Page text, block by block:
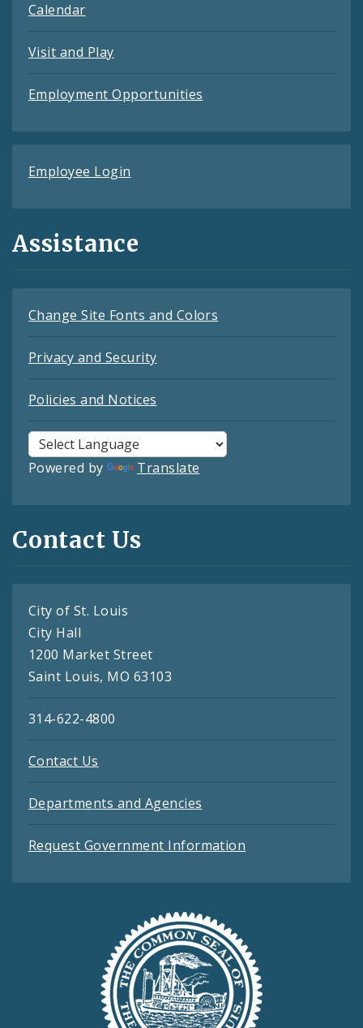
Calendar
Visit and Play
Employment Opportunities
Employee Login
Assistance
Change Site Fonts and Colors
Privacy and Security
Policies and Notices
Powered by Translate
Contact Us
City of St. Louis
City Hall
1200 Market Street
Saint Louis, MO 63103
314-622-4800
Contact Us
Departments and Agencies
Request Government Information